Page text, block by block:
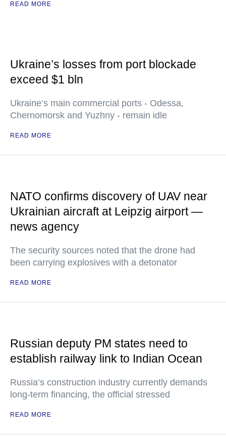
READ MORE
Ukraine’s losses from port blockade
exceed $1 bln
Ukraine’s main commercial ports - Odessa,
Chernomorsk and Yuzhny - remain idle
READ MORE
NATO confirms discovery of UAV near
Ukrainian aircraft at Leipzig airport —
news agency
The security sources noted that the drone had
been carrying explosives with a detonator
READ MORE
Russian deputy PM states need to
establish railway link to Indian Ocean
Russia’s construction industry currently demands
long-term financing, the official stressed
READ MORE